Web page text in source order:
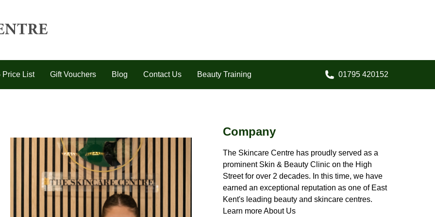
Price List Gift Vouchers Blog Contact Us
Beauty Training
01795 420152
Company
The Skincare Centre has proudly served as a
prominent Skin & Beauty Clinic on the High
Street for over 2 decades. In this time, we have
earned an exceptional reputation as one of East
Kent's leading beauty and skincare centres.
Learn more About Us